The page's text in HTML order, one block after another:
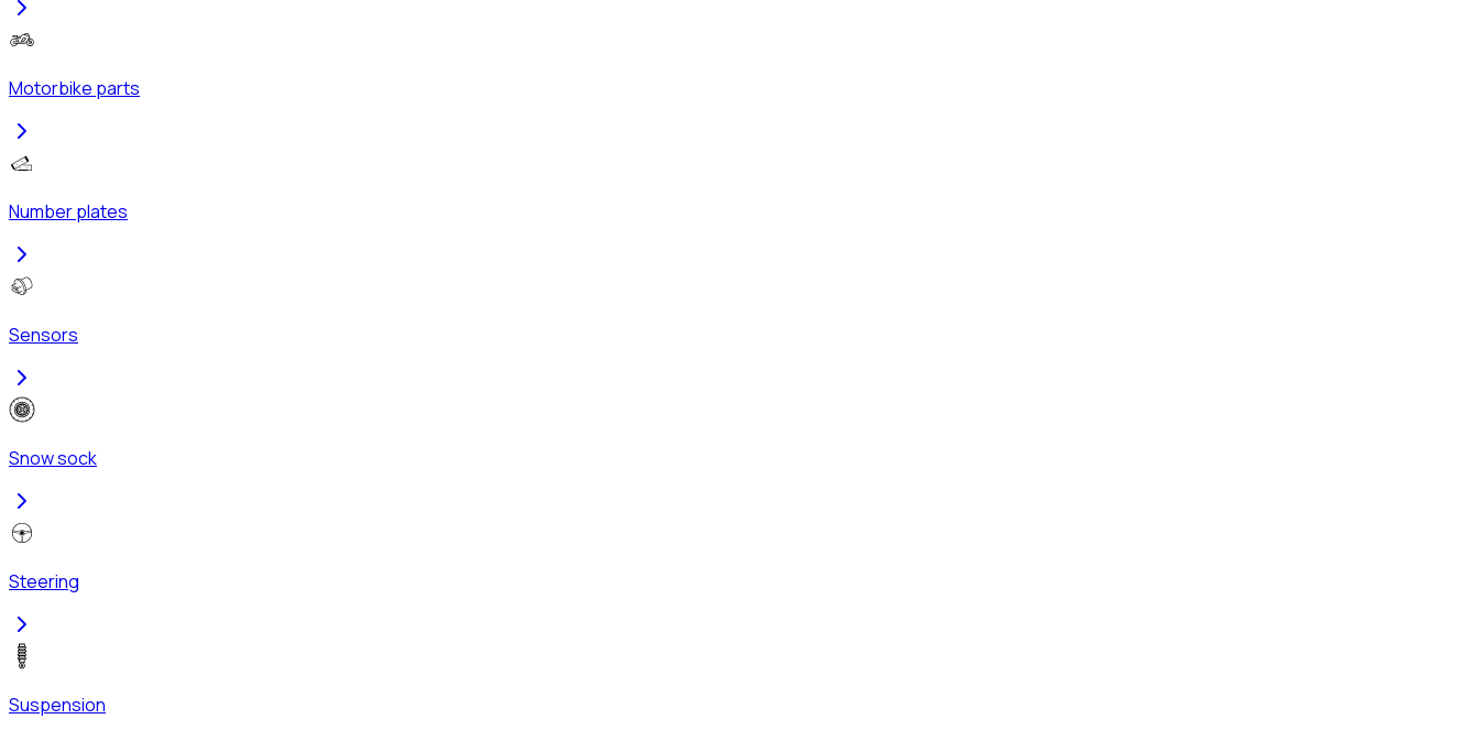
Motorbike parts
Number plates
Sensors
Snow sock
Steering
Suspension